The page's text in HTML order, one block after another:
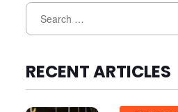
RECENT ARTICLES